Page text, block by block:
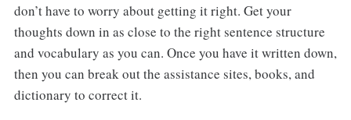
don’t have to worry about getting it right. Get your
thoughts down in as close to the right sentence structure
and vocabulary as you can. Once you have it written down,
then you can break out the assistance sites, books, and
dictionary to correct it.